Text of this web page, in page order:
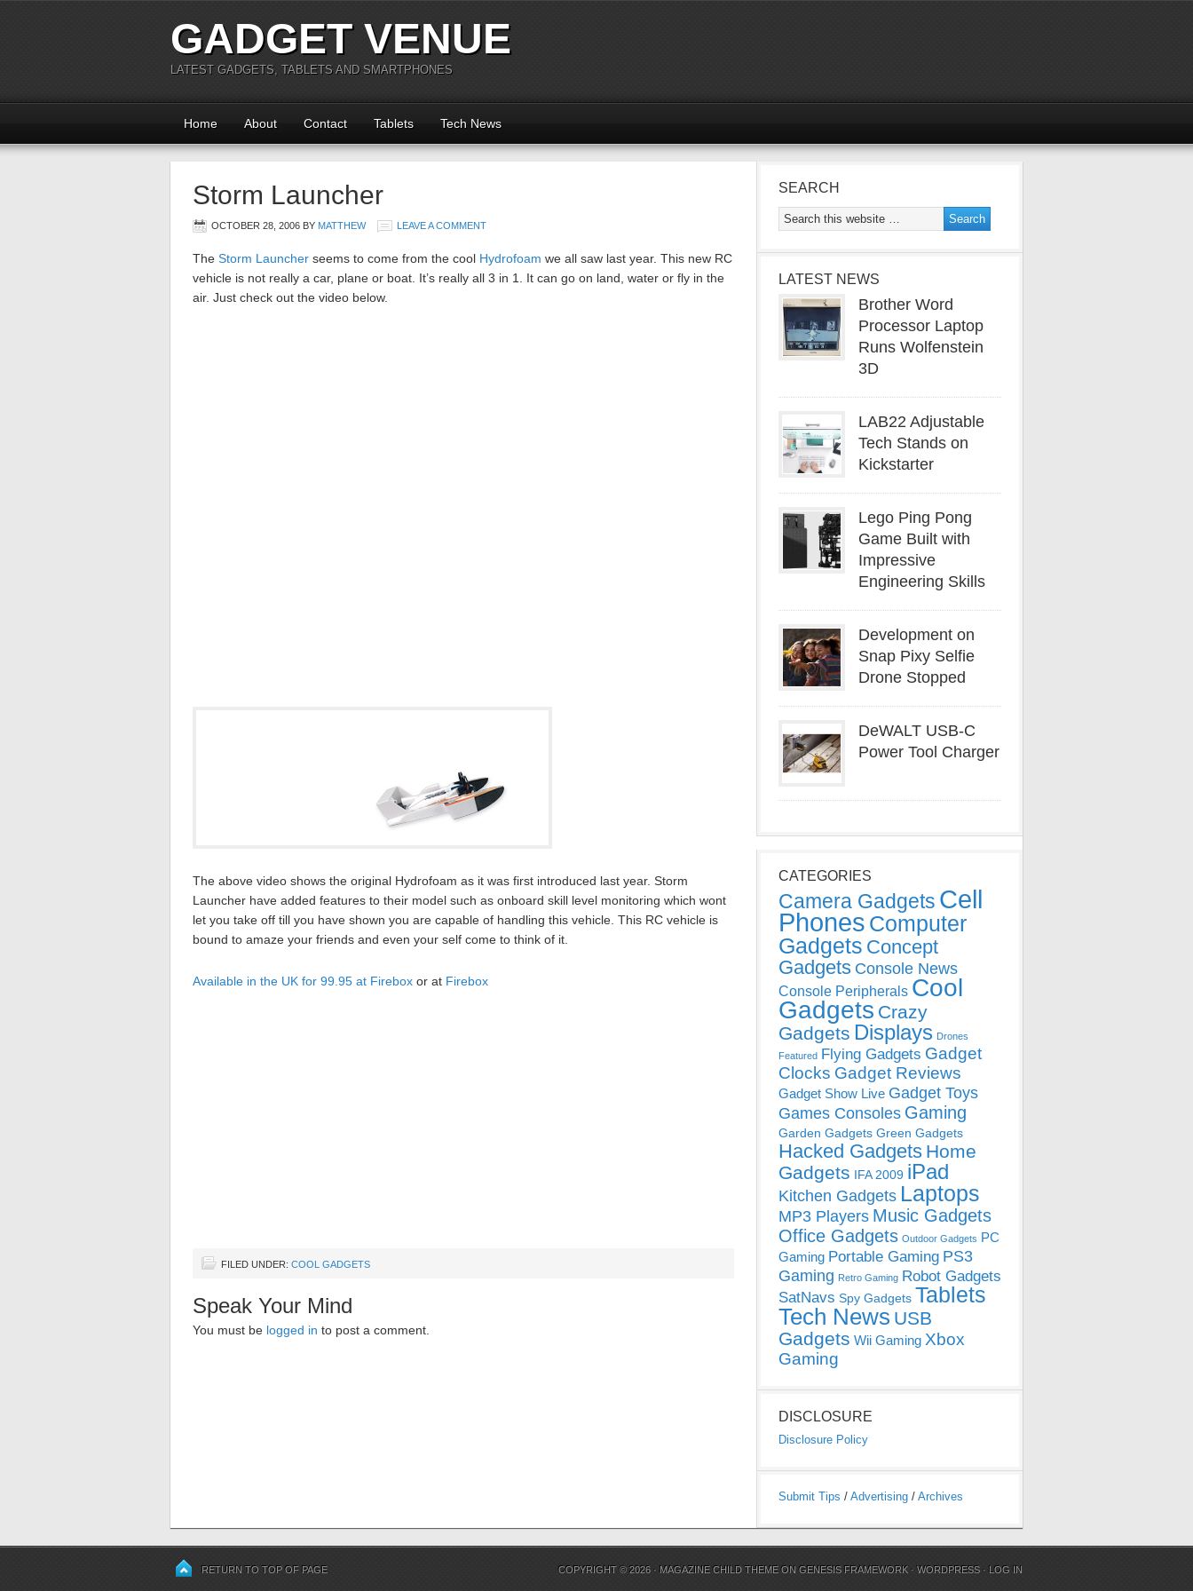
GADGET VENUE
LATEST GADGETS, TABLETS AND SMARTPHONES
Home About Contact Tablets Tech News
Storm Launcher
OCTOBER 28, 2006 BY MATTHEW LEAVE A COMMENT
The Storm Launcher seems to come from the cool Hydrofoam we all saw last year. This new RC
vehicle is not really a car, plane or boat. It’s really all 3 in 1. It can go on land, water or fly in the
air. Just check out the video below.
The above video shows the original Hydrofoam as it was first introduced last year. Storm
Launcher have added features to their model such as onboard skill level monitoring which wont
let you take off till you have shown you are capable of handling this vehicle. This RC vehicle is
bound to amaze your friends and even your self come to think of it.
Available in the UK for 99.95 at Firebox or at Firebox
FILED UNDER: COOL GADGETS
Speak Your Mind
You must be logged in to post a comment.
SEARCH
LATEST NEWS
Brother Word
Processor Laptop
Runs Wolfenstein
3D
LAB22 Adjustable
Tech Stands on
Kickstarter
Lego Ping Pong
Game Built with
Impressive
Engineering Skills
Development on
Snap Pixy Selfie
Drone Stopped
DeWALT USB-C
Power Tool Charger
CATEGORIES
Camera Gadgets Cell
Phones Computer
Gadgets Concept
Gadgets Console News
Console Peripherals Cool
Gadgets Crazy
Gadgets Displays Drones
Featured Flying Gadgets Gadget
Clocks Gadget Reviews
Gadget Show Live Gadget Toys
Games Consoles Gaming
Garden Gadgets Green Gadgets
Hacked Gadgets Home
Gadgets IFA 2009 iPad
Kitchen Gadgets Laptops
MP3 Players Music Gadgets
Office Gadgets Outdoor Gadgets PC
Gaming Portable Gaming PS3
Gaming Retro Gaming Robot Gadgets
SatNavs Spy Gadgets Tablets
Tech News USB
Gadgets Wii Gaming Xbox
Gaming
DISCLOSURE
Disclosure Policy
Submit Tips / Advertising / Archives
RETURN TO TOP OF PAGE COPYRIGHT © 2026 · MAGAZINE CHILD THEME ONGENESIS FRAMEWORK ·WORDPRESS · LOG IN